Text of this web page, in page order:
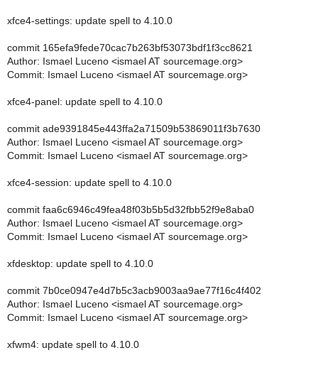
xfce4-settings: update spell to 4.10.0
commit 165efa9fede70cac7b263bf53073bdf1f3cc8621
Author: Ismael Luceno <ismael AT sourcemage.org>
Commit: Ismael Luceno <ismael AT sourcemage.org>
xfce4-panel: update spell to 4.10.0
commit ade9391845e443ffa2a71509b53869011f3b7630
Author: Ismael Luceno <ismael AT sourcemage.org>
Commit: Ismael Luceno <ismael AT sourcemage.org>
xfce4-session: update spell to 4.10.0
commit faa6c6946c49fea48f03b5b5d32fbb52f9e8aba0
Author: Ismael Luceno <ismael AT sourcemage.org>
Commit: Ismael Luceno <ismael AT sourcemage.org>
xfdesktop: update spell to 4.10.0
commit 7b0ce0947e4d7b5c3acb9003aa9ae77f16c4f402
Author: Ismael Luceno <ismael AT sourcemage.org>
Commit: Ismael Luceno <ismael AT sourcemage.org>
xfwm4: update spell to 4.10.0